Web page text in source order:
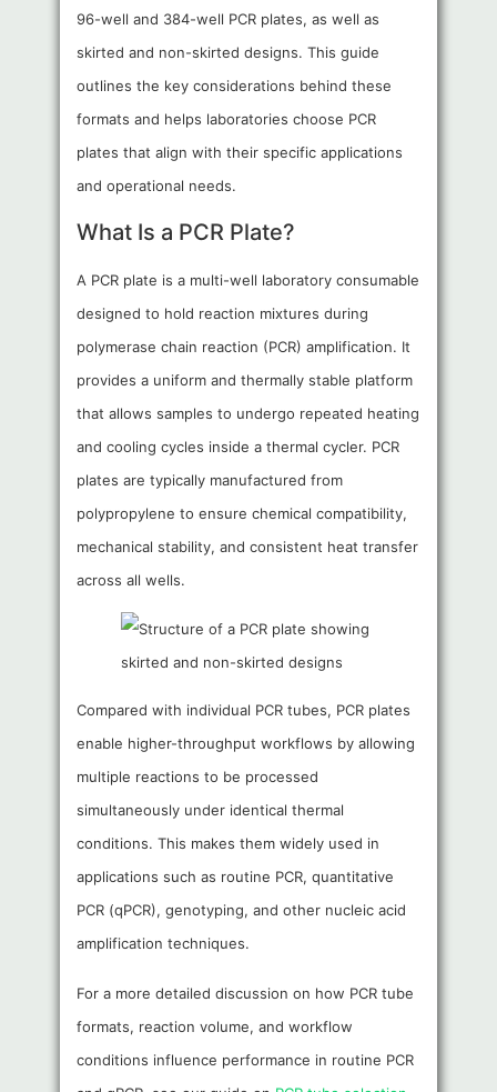
96-well and 384-well PCR plates, as well as
skirted and non-skirted designs. This guide
outlines the key considerations behind these
formats and helps laboratories choose PCR
plates that align with their specific applications
and operational needs.
What Is a PCR Plate?
A PCR plate is a multi-well laboratory consumable
designed to hold reaction mixtures during
polymerase chain reaction (PCR) amplification. It
provides a uniform and thermally stable platform
that allows samples to undergo repeated heating
and cooling cycles inside a thermal cycler. PCR
plates are typically manufactured from
polypropylene to ensure chemical compatibility,
mechanical stability, and consistent heat transfer
across all wells.
Compared with individual PCR tubes, PCR plates
enable higher-throughput workflows by allowing
multiple reactions to be processed
simultaneously under identical thermal
conditions. This makes them widely used in
applications such as routine PCR, quantitative
PCR (qPCR), genotyping, and other nucleic acid
amplification techniques.
For a more detailed discussion on how PCR tube
formats, reaction volume, and workflow
conditions influence performance in routine PCR